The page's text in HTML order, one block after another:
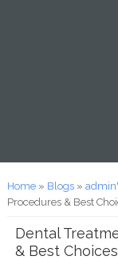
You are here
Home» Blogs»
Procedures & Best
Dental
& Best